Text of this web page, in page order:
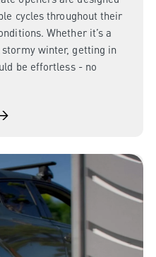
cycles throughout their
Whether it’s a
winter, getting in
be effortless - no